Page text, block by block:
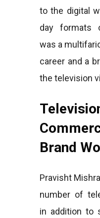
to the digital
day formats
was a
career and a
the television
Brand
Pravisht
number of
in addition to